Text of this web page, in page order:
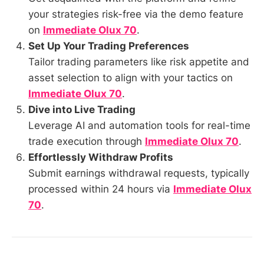
your strategies risk-free via the demo feature
on Immediate Olux 70.
Set Up Your Trading Preferences
Tailor trading parameters like risk appetite and
asset selection to align with your tactics on
Immediate Olux 70.
Dive into Live Trading
Leverage AI and automation tools for real-time
trade execution through Immediate Olux 70.
Effortlessly Withdraw Profits
Submit earnings withdrawal requests, typically
processed within 24 hours via Immediate Olux
70.